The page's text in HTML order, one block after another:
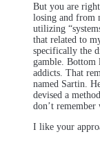
But you are
losing and from
utilizing
that related to
specifically the
gamble. Bottom
addicts. That
named Sartin.
devised a
don’t remember
I like your